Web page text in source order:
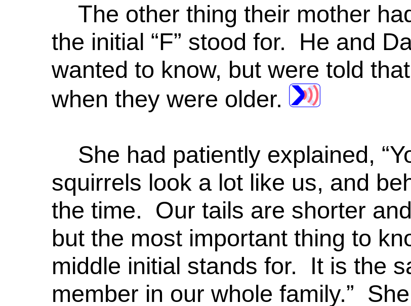
The other thing their mother
the initial “F” stood for. He and
wanted to know, but were told
when they were older.
She had patiently explained,
squirrels look a lot like us, and
the time. Our tails are shorter
but the most important thing to
middle initial stands for. It is the
member in our whole family.”